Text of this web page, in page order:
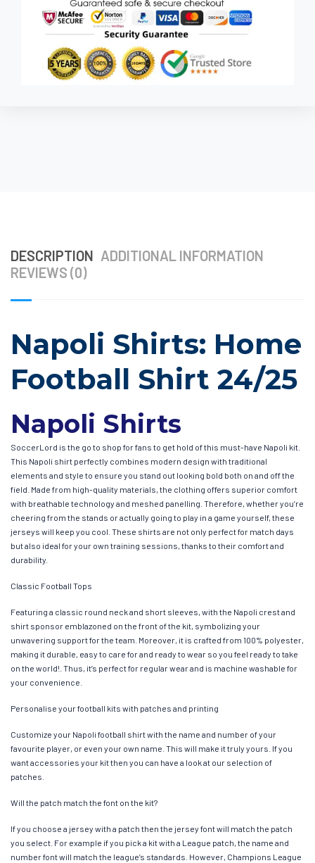
DESCRIPTION ADDITIONAL INFORMATION
REVIEWS (0)
Napoli Shirts: Home
Football Shirt 24/25
Napoli Shirts
SoccerLord is the go to shop for fans to get hold of this must-have Napoli kit.
This Napoli shirt perfectly combines modern design with traditional
elements and style to ensure you stand out looking bold both on and off the
field. Made from high-quality materials, the clothing offers superior comfort
with breathable technology and meshed panelling. Therefore, whether you’re
cheering from the stands or actually going to play in a game yourself, these
jerseys will keep you cool. These shirts are not only perfect for match days
but also ideal for your own training sessions, thanks to their comfort and
durability.
Classic Football Tops
Featuring a classic round neck and short sleeves, with the Napoli crest and
shirt sponsor emblazoned on the front of the kit, symbolizing your
unwavering support for the team. Moreover, it is crafted from 100% polyester,
making it durable, easy to care for and ready to wear so you feel ready to take
on the world!. Thus, it’s perfect for regular wear and is machine washable for
your convenience.
Personalise your football kits with patches and printing
Customize your Napoli football shirt with the name and number of your
favourite player, or even your own name. This will make it truly yours. If you
want accessories your kit then you can have a look at our selection of
patches.
Will the patch match the font on the kit?
If you choose a jersey with a patch then the jersey font will match the patch
you select. For example if you pick a kit with a League patch, the name and
number font will match the league’s standards. However, Champions League